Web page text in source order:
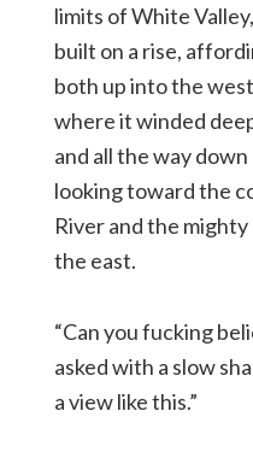
limits of White
built on a rise,
both up into the
where it winded
and all the way
looking toward the
River and the
the east.
“Can you fucking
asked with a slow
a view like this.”